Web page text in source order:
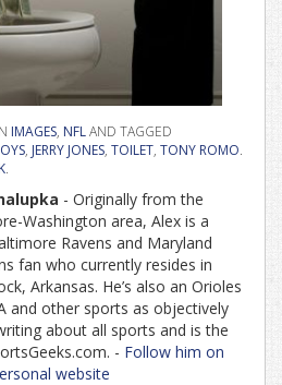
IMAGES, NFLAND TAGGED
, JERRY JONES, TOILET, TONY ROMO.
.
- Originally from the
Washington area, Alex is a
Ravens and Maryland
fan who currently resides in
Arkansas. He’s also an Orioles
and other sports as objectively
about all sports and is the
- Follow him on
website